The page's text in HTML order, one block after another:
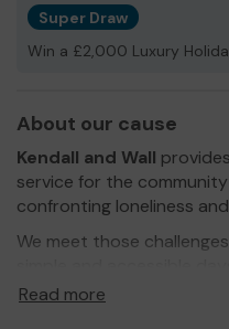
Super Draw
Win a £2,000 Luxury
About our cause
Kendall and Wall
service for the
confronting loneliness
We meet those
mini buses. Our mini
Read more